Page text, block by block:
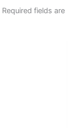
Required fields are